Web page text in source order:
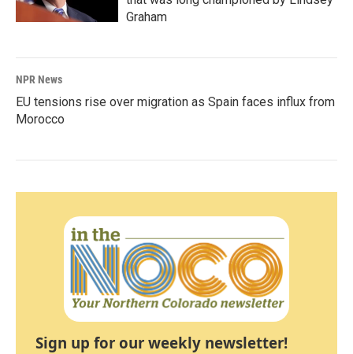
Graham
NPR News
EU tensions rise over migration as Spain faces influx from
Morocco
Sign up for our weekly newsletter!